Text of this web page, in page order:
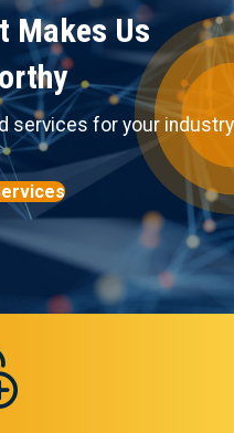
Makes Us
services for your industry